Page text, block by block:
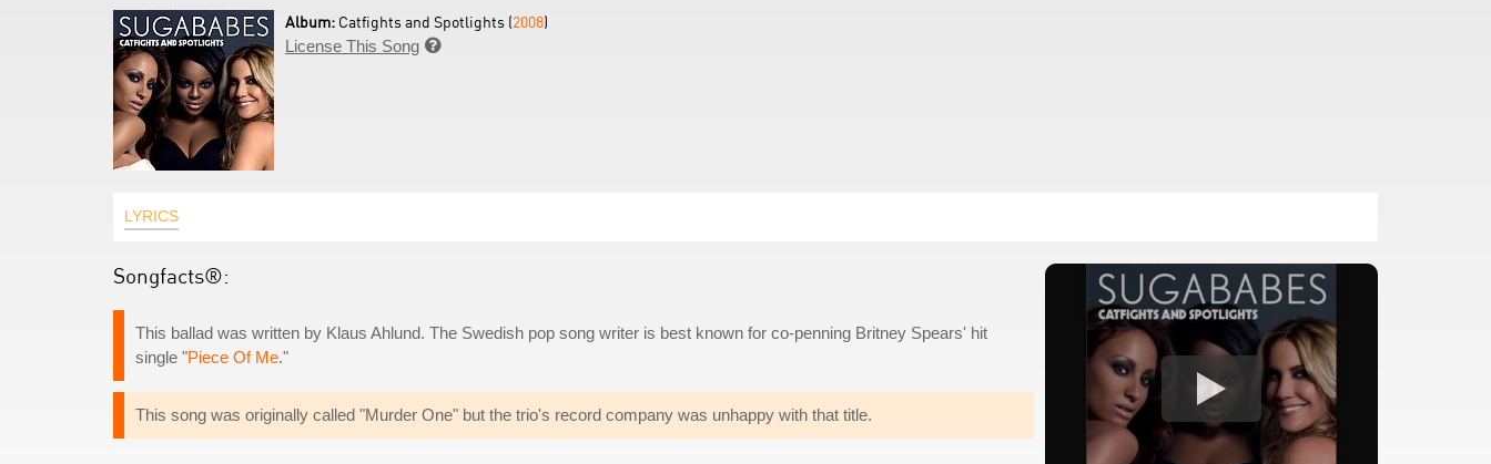
Album: Catfights and Spotlights (2008)
License This Song 
LYRICS
Songfacts®:
This ballad was written by Klaus Ahlund. The Swedish pop song writer is best known for co-penning Britney Spears' hit
single "Piece Of Me."
This song was originally called "Murder One" but the trio's record company was unhappy with that title.